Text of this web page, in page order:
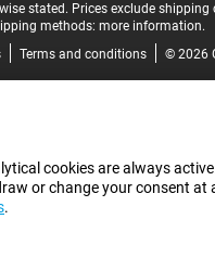
stated. Prices exclude shipping
methods: more information.
Terms and conditions © 2026
cookies are always
or change your consent at
.